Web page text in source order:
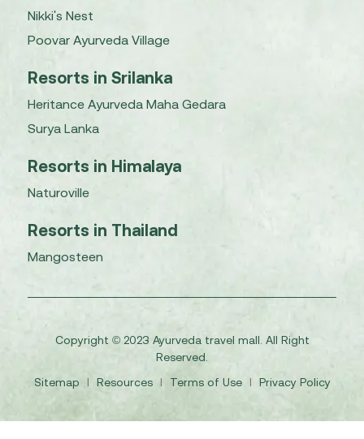
Nikki's Nest
Poovar Ayurveda Village
Resorts in Srilanka
Heritance Ayurveda Maha Gedara
Surya Lanka
Resorts in Himalaya
Naturoville
Resorts in Thailand
Mangosteen
Copyright © 2023 Ayurveda travel mall. All Right
Reserved.
Sitemap
I Resources I Terms of Use I Privacy Policy